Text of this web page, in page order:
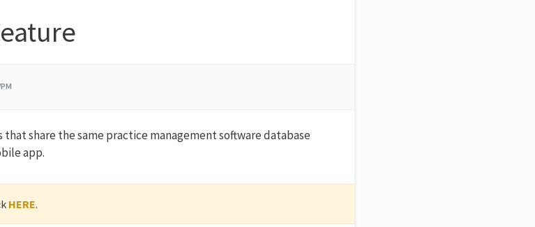
share the same practice management software database
app.
HERE.